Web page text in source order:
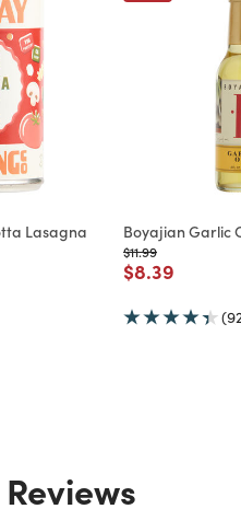
Lasagna
Boyajian Garlic
Price reduced from
$11.99to
Price
$8.39